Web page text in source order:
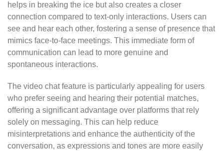
helps in breaking the ice but also creates a closer
connection compared to text-only interactions. Users can
see and hear each other, fostering a sense of presence that
mimics face-to-face meetings. This immediate form of
communication can lead to more genuine and
spontaneous interactions.
The video chat feature is particularly appealing for users
who prefer seeing and hearing their potential matches,
offering a significant advantage over platforms that rely
solely on messaging. This can help reduce
misinterpretations and enhance the authenticity of the
conversation, as expressions and tones are more easily